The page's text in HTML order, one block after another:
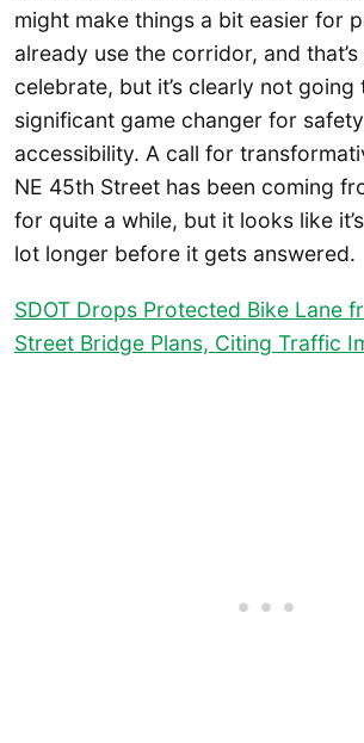
might make things a bit easier for
already use the corridor, and
celebrate, but it’s clearly not going
significant game changer for
accessibility. A call for
NE 45th Street has been coming
for quite a while, but it looks like
lot longer before it gets answered.
SDOT Drops Protected Bike Lane
Street Bridge Plans, Citing Traffic